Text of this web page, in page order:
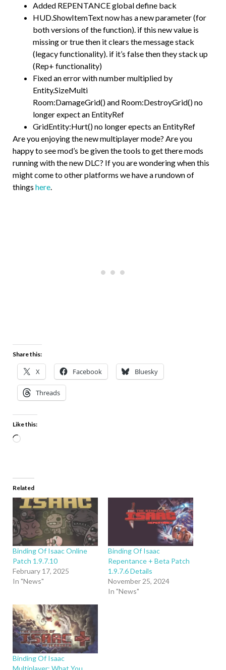
Added REPENTANCE global define back
HUD.ShowItemText now has a new parameter (for
both versions of the function). if this new value is
missing or true then it clears the message stack
(legacy functionality). if it’s false then they stack up
(Rep+ functionality)
Fixed an error with number multiplied by
Entity.SizeMulti
Room:DamageGrid() and Room:DestroyGrid() no
longer expect an EntityRef
GridEntity:Hurt() no longer epects an EntityRef
Are you enjoying the new multiplayer mode? Are you
happy to see mod’s be given the tools to get there mods
running with the new DLC? If you are wondering when this
might come to other platforms we have a rundown of
things here.
Share this:
X Facebook Bluesky
Threads
Like this:
Related
Binding Of Isaac Online
Patch 1.9.7.10
February 17, 2025
In "News"
Binding Of Isaac
Repentance + Beta Patch
1.9.7.6 Details
November 25, 2024
In "News"
Binding Of Isaac
Multiplayer: What You